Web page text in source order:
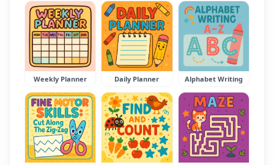
Weekly Planner Daily Planner Alphabet Writing